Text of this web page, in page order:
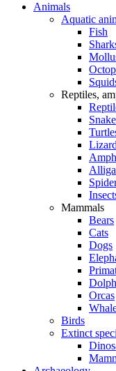
Animals
Aquatic
Fish
Reptiles,
Mammals
Bears
Cats
Dogs
Orcas
Birds
Extinct